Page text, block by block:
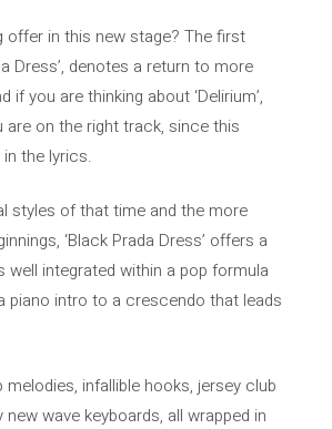
offer in this new stage? The first
Dress’, denotes a return to more
if you are thinking about ‘Delirium’,
are on the right track, since this
the lyrics.
styles of that time and the more
‘Black Prada Dress’ offers a
integrated within a pop formula
piano intro to a crescendo that leads
infallible hooks, jersey club
wave keyboards, all wrapped in